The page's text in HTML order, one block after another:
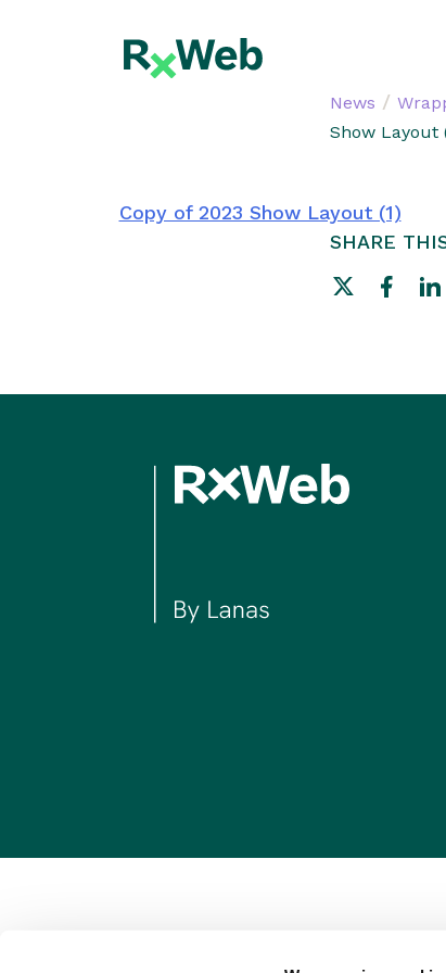
News /
Show Layout
Copy of 2023 Show Layout (1)
SHARE